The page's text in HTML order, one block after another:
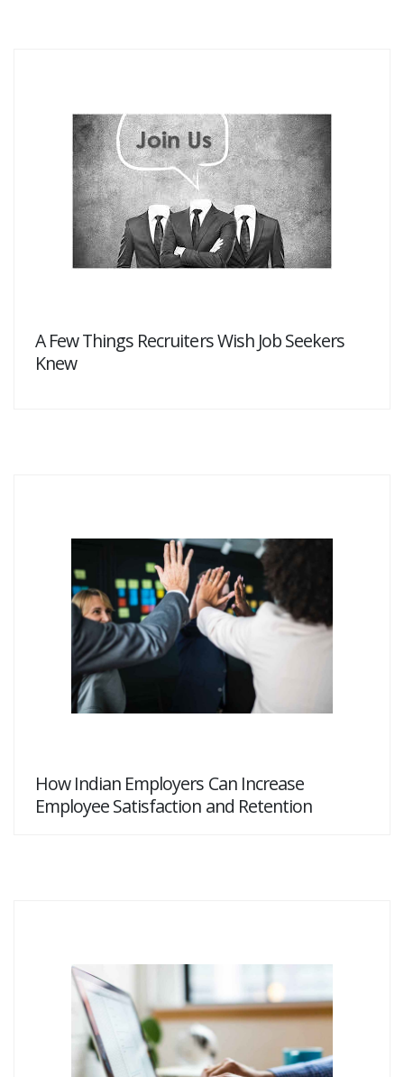
A Few Things Recruiters Wish Job Seekers
Knew
How Indian Employers Can Increase
Employee Satisfaction and Retention